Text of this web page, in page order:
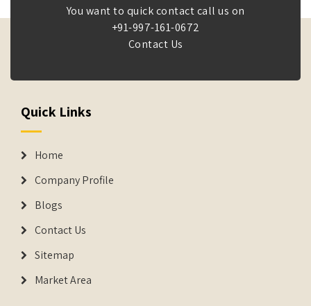
You want to quick contact call us on
+91-997-161-0672
Contact Us
Quick Links
Home
Company Profile
Blogs
Contact Us
Sitemap
Market Area